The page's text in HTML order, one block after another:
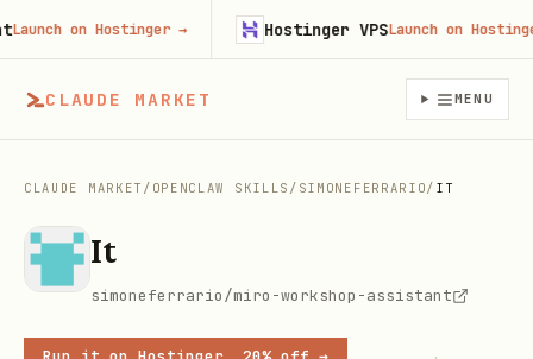
CLAUDE MARKET MENU
CLAUDE MARKET / OPENCLAW SKILLS / SIMONEFERRARIO/ IT
It
simoneferrario/miro-workshop-assistant
on Hostinger→ Hostinger VPS Launch on Hostinger→